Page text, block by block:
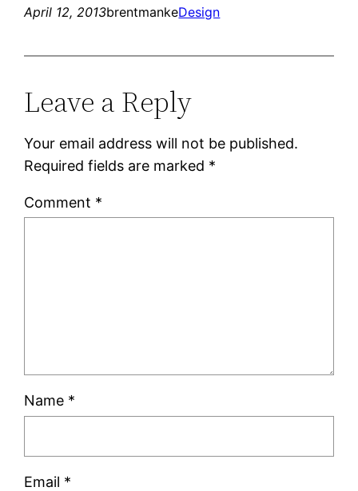
April 12, 2013brentmankeDesign
Leave a Reply
Your email address will not be published.
Required fields are marked *
Comment *
Name *
Email *